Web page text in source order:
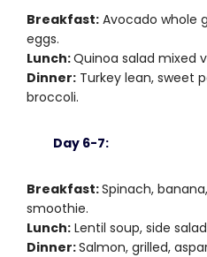
Breakfast: Avocado whole
eggs.
Lunch:Quinoa salad mixed
Dinner: Turkey lean, sweet
broccoli.
Day 6-7:
Breakfast:Spinach,
smoothie.
Lunch: Lentil soup, side salad
Dinner:Salmon, grilled,